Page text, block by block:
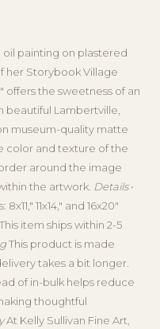
oil painting on plastered
her Storybook Village
offers the sweetness of an
beautiful Lambertville,
museum-quality matte
color and texture of the
around the image
the artwork. Details•
11x14," and 16x20"
This item ships within 2-5
This product is made
takes a bit longer.
of in-bulk helps reduce
thoughtful
At Kelly Sullivan Fine Art,